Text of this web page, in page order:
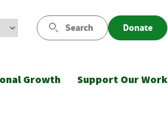
Search Donate
Growth Support Our Work